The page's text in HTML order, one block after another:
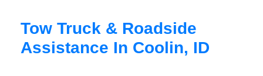
Tow Truck & Roadside
Assistance In Coolin, ID